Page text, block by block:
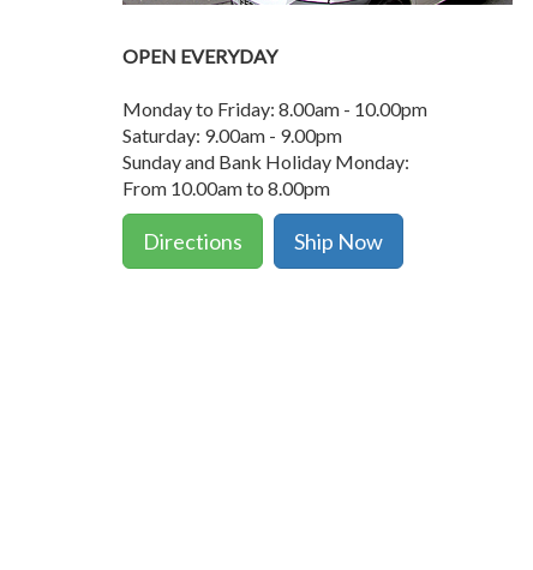
OPEN EVERYDAY
Monday to Friday: 8.00am - 10.00pm
Saturday: 9.00am - 9.00pm
Sunday and Bank Holiday Monday:
From 10.00am to 8.00pm
Directions Ship Now